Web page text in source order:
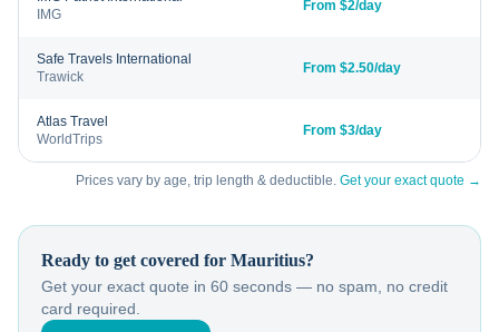
IMG
From $2/day
Safe Travels International
Trawick
From $2.50/day
Atlas Travel
WorldTrips
From $3/day
Prices vary by age, trip length & deductible. Get your exact quote →
Ready to get covered for Mauritius?
Get your exact quote in 60 seconds — no spam, no credit
card required.